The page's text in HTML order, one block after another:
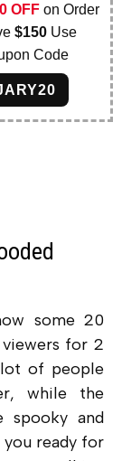
OFFon Order
$150 Use
Code
some 20
for 2
of people
while the
spooky and
ready for